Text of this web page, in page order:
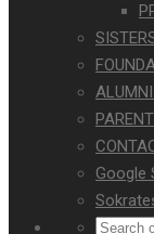
Google